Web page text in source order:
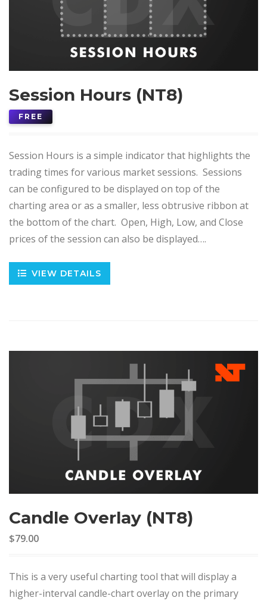
Session Hours (NT8)
FREE
Session Hours is a simple indicator that highlights the
trading times for various market sessions. Sessions
can be configured to be displayed on top of the
charting area or as a smaller, less obtrusive ribbon at
the bottom of the chart. Open, High, Low, and Close
prices of the session can also be displayed….
VIEW DETAILS
Candle Overlay (NT8)
$79.00
This is a very useful charting tool that will display a
higher-interval candle-chart overlay on the primary